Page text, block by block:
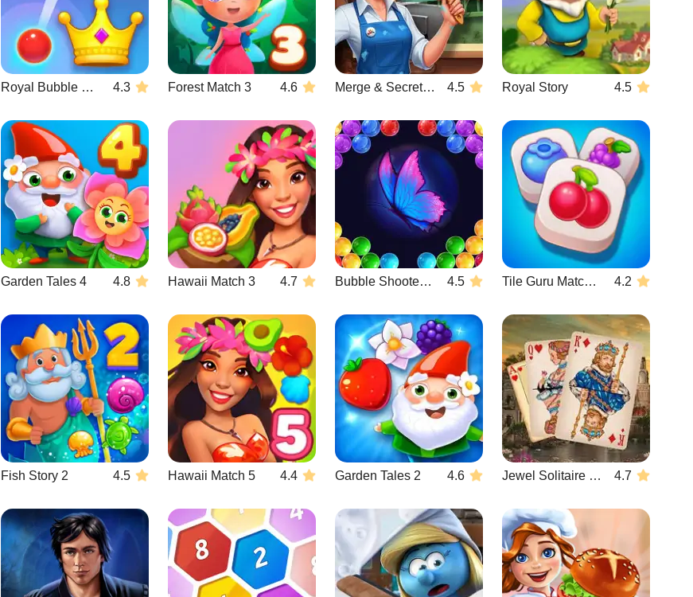
Royal Bubble Blast 4.3 Forest Match 3 4.6 Merge & Secrets: The Imperial Hotel 4.5 Royal Story 4.5
Garden Tales 4 4.8 Hawaii Match 3 4.7 Bubble Shooter Butterfly 4.5 Tile Guru Match Fun 4.2
Fish Story 2 4.5 Hawaii Match 5 4.4 Garden Tales 2 4.6 Jewel Solitaire TriPeaks 4.7